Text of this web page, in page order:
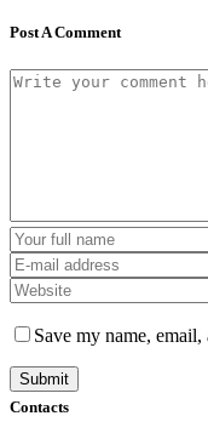
Post A Comment
Save my name,
Contacts